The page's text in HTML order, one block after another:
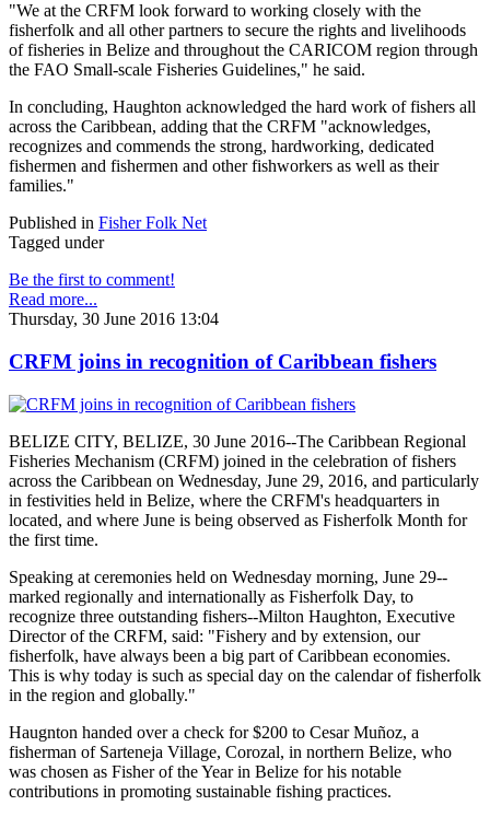
"We at the CRFM look forward to working closely with the
fisherfolk and all other partners to secure the rights and livelihoods
of fisheries in Belize and throughout the CARICOM region through
the FAO Small-scale Fisheries Guidelines," he said.
In concluding, Haughton acknowledged the hard work of fishers all
across the Caribbean, adding that the CRFM "acknowledges,
recognizes and commends the strong, hardworking, dedicated
fishermen and fishermen and other fishworkers as well as their
families."
Published in Fisher Folk Net
Tagged under
Be the first to comment!
Read more...
Thursday, 30 June 2016 13:04
CRFM joins in recognition of Caribbean fishers
BELIZE CITY, BELIZE, 30 June 2016--The Caribbean Regional
Fisheries Mechanism (CRFM) joined in the celebration of fishers
across the Caribbean on Wednesday, June 29, 2016, and particularly
in festivities held in Belize, where the CRFM's headquarters in
located, and where June is being observed as Fisherfolk Month for
the first time.
Speaking at ceremonies held on Wednesday morning, June 29--
marked regionally and internationally as Fisherfolk Day, to
recognize three outstanding fishers--Milton Haughton, Executive
Director of the CRFM, said: "Fishery and by extension, our
fisherfolk, have always been a big part of Caribbean economies.
This is why today is such as special day on the calendar of fisherfolk
in the region and globally."
Haugnton handed over a check for $200 to Cesar Muñoz, a
fisherman of Sarteneja Village, Corozal, in northern Belize, who
was chosen as Fisher of the Year in Belize for his notable
contributions in promoting sustainable fishing practices.